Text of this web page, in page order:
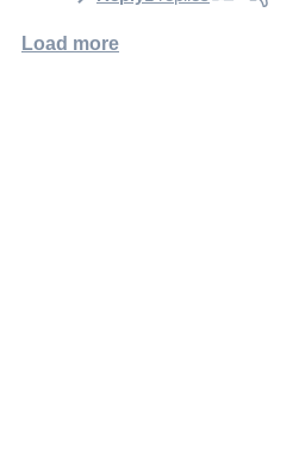
Load more